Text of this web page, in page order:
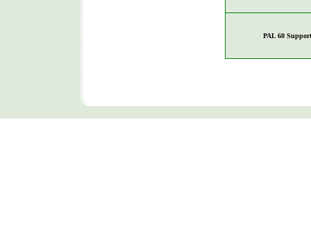
PAL 60